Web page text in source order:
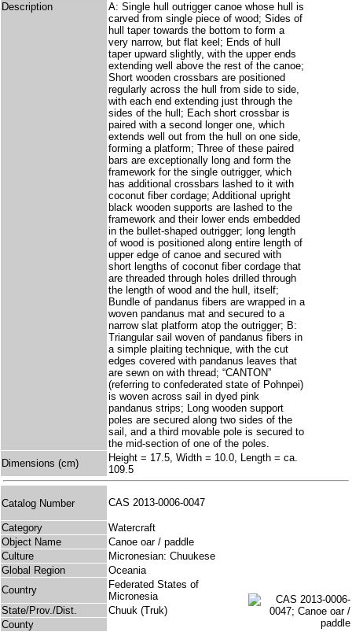
Description
A: Single hull outrigger canoe whose hull is
carved from single piece of wood; Sides of
hull taper towards the bottom to form a
very narrow, but flat keel; Ends of hull
taper upward slightly, with the upper ends
extending well above the rest of the canoe;
Short wooden crossbars are positioned
regularly across the hull from side to side,
with each end extending just through the
sides of the hull; Each short crossbar is
paired with a second longer one, which
extends well out from the hull on one side,
forming a platform; Three of these paired
bars are exceptionally long and form the
framework for the single outrigger, which
has additional crossbars lashed to it with
coconut fiber cordage; Additional upright
black wooden supports are lashed to the
framework and their lower ends embedded
in the bullet-shaped outrigger; long length
of wood is positioned along entire length of
upper edge of canoe and secured with
short lengths of coconut fiber cordage that
are threaded through holes drilled through
the length of wood and the hull, itself;
Bundle of pandanus fibers are wrapped in a
woven pandanus mat and secured to a
narrow slat platform atop the outrigger; B:
Triangular sail woven of pandanus fibers in
a simple plaiting technique, with the cut
edges covered with pandanus leaves that
are sewn on with thread; “CANTON”
(referring to confederated state of Pohnpei)
is woven across sail in dyed pink
pandanus strips; Long wooden support
poles are secured along two sides of the
sail, and a third movable pole is secured to
the mid-section of one of the poles.
Dimensions (cm)
Height = 17.5, Width = 10.0, Length = ca.
109.5
Catalog Number CAS 2013-0006-0047
Category
Watercraft
Object Name
Canoe oar / paddle
Culture
Micronesian: Chuukese
Global Region
Oceania
Country
Federated States of
Micronesia
State/Prov./Dist.
Chuuk (Truk)
County